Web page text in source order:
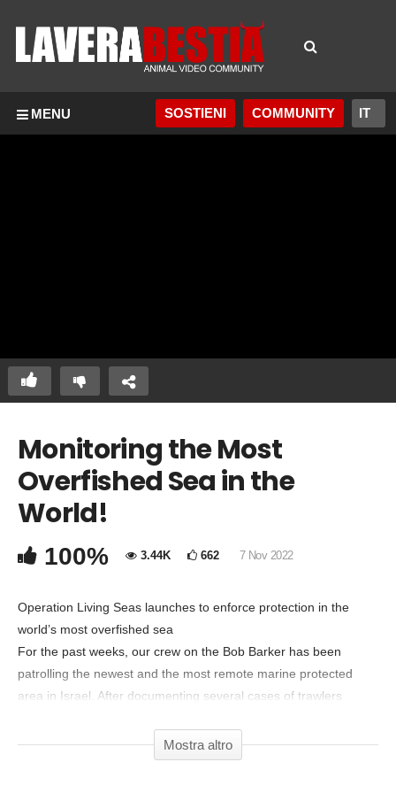
MENU SOSTIENI COMMUNITY
COMMENTA
Copia Codice Embed
Monitoring the Most
Overfished Sea in the
World!
100% 3.44K 662 7 Nov 2022
Operation Living Seas launches to enforce protection in the
world’s most overfished sea
For the past weeks, our crew on the Bob Barker has been
patrolling the newest and the most remote marine protected
area in Israel. After documenting several cases of trawlers
photographic and video evidence has been handed over to
Israeli authorities that are investigating.
Mostra altro